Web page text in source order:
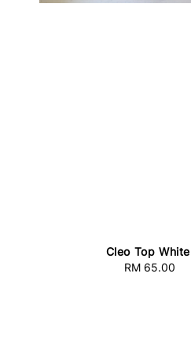
Cleo Top White
Regular
RM 65.00